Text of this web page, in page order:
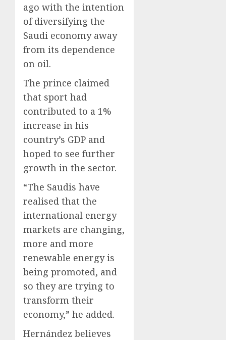
ago with the intention
of diversifying the
Saudi economy away
from its dependence
on oil.
The prince claimed
that sport had
contributed to a 1%
increase in his
country’s GDP and
hoped to see further
growth in the sector.
“The Saudis have
realised that the
international energy
markets are changing,
more and more
renewable energy is
being promoted, and
so they are trying to
transform their
economy,” he added.
Hernández believes